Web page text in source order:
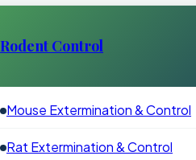
Rodent Control
Mouse Extermination & Control
Rat Extermination & Control